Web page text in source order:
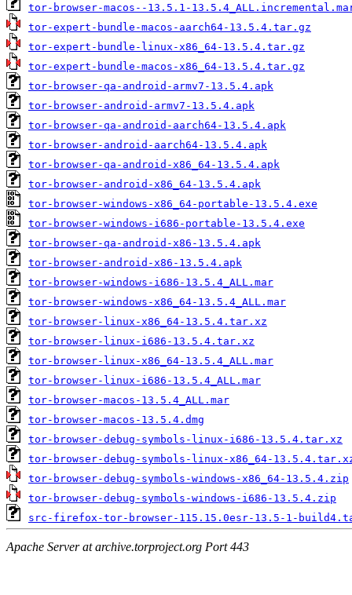
tor-browser-macos--13.5.1-
tor-expert-bundle-macos-aarch64-13.5.4.tar.gz
tor-expert-bundle-linux-x86_64-13.5.4.tar.gz
tor-expert-bundle-macos-x86_64-13.5.4.tar.gz
tor-browser-qa-android-armv7-13.5.4.apk
tor-browser-android-armv7-13.5.4.apk
tor-browser-qa-android-aarch64-13.5.4.apk
tor-browser-android-aarch64-13.5.4.apk
tor-browser-qa-android-x86_64-13.5.4.apk
tor-browser-android-x86_64-13.5.4.apk
tor-browser-windows-x86_64-portable-13.5.4.exe
tor-browser-windows-i686-portable-13.5.4.exe
tor-browser-qa-android-x86-13.5.4.apk
tor-browser-android-x86-13.5.4.apk
tor-browser-windows-i686-13.5.4_ALL.mar
tor-browser-windows-x86_64-13.5.4_ALL.mar
tor-browser-linux-x86_64-13.5.4.tar.xz
tor-browser-linux-i686-13.5.4.tar.xz
tor-browser-linux-x86_64-13.5.4_ALL.mar
tor-browser-linux-i686-13.5.4_ALL.mar
tor-browser-macos-13.5.4_ALL.mar
tor-browser-macos-13.5.4.dmg
tor-browser-debug-symbols-linux-i686-13.5.4.tar.xz
tor-browser-debug-symbols-linux-x86_64-
tor-browser-debug-symbols-windows-x86_64-13.5.4.zip
tor-browser-debug-symbols-windows-i686-13.5.4.zip
src-firefox-tor-browser-115.15.0esr-13.5-1-
Apache Server at archive.torproject.org Port 443